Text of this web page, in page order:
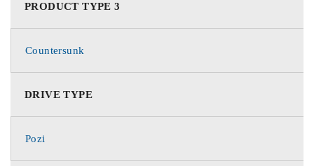
PRODUCT TYPE 3
Countersunk
DRIVE TYPE
Pozi